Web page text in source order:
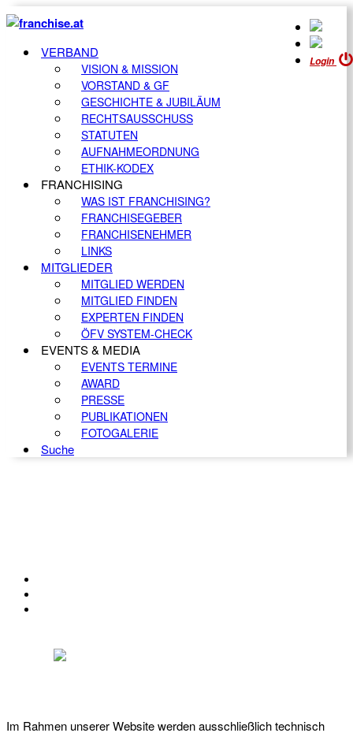
Login
VERBAND
VISION & MISSION
VORSTAND & GF
GESCHICHTE & JUBILÄUM
RECHTSAUSSCHUSS
STATUTEN
AUFNAHMEORDNUNG
ETHIK-KODEX
FRANCHISING
WAS IST FRANCHISING?
FRANCHISEGEBER
FRANCHISENEHMER
LINKS
MITGLIEDER
MITGLIED WERDEN
MITGLIED FINDEN
EXPERTEN FINDEN
ÖFV SYSTEM-CHECK
EVENTS & MEDIA
EVENTS TERMINE
AWARD
PRESSE
PUBLIKATIONEN
FOTOGALERIE
Suche
Im Rahmen unserer Website werden ausschließlich technisch